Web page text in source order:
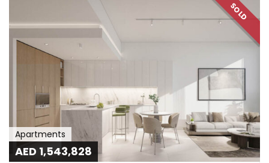
SOLD
Apartments
AED 1,543,828